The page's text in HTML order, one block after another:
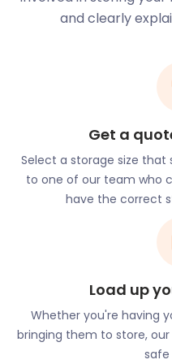
expensive sailing
Eateries line the
towards Bath or east
riverside restaurant
located on Bridge Yard
Inn on Frome Road
alfresco environment
produce. Afternoon tea
on Bridge Street is so
Bradford on Avon
Fran was looking for
and clearly
Get a
Select a storage size
to one of our team who
have the correct
Load up
Whether you're having
bringing them to store,
safe